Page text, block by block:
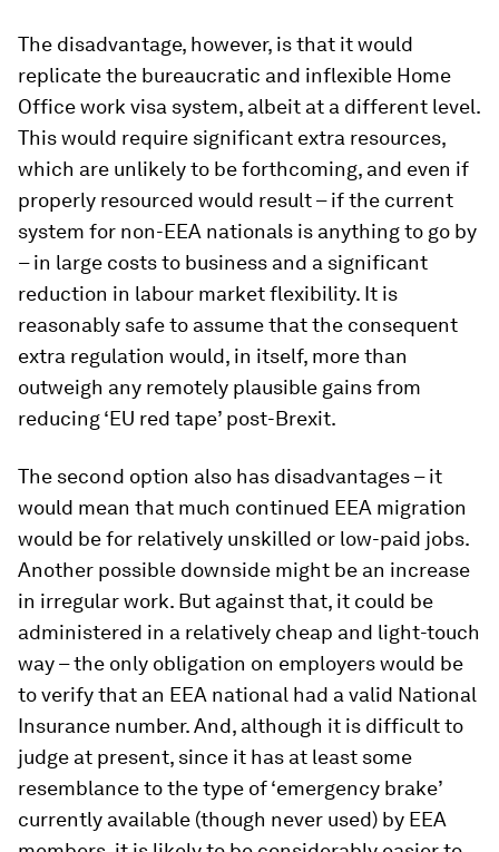
The disadvantage, however, is that it would
replicate the bureaucratic and inflexible Home
Office work visa system, albeit at a different level.
This would require significant extra resources,
which are unlikely to be forthcoming, and even if
properly resourced would result – if the current
system for non-EEA nationals is anything to go by
– in large costs to business and a significant
reduction in labour market flexibility. It is
reasonably safe to assume that the consequent
extra regulation would, in itself, more than
outweigh any remotely plausible gains from
reducing ‘EU red tape’ post-Brexit.
The second option also has disadvantages – it
would mean that much continued EEA migration
would be for relatively unskilled or low-paid jobs.
Another possible downside might be an increase
in irregular work. But against that, it could be
administered in a relatively cheap and light-touch
way – the only obligation on employers would be
to verify that an EEA national had a valid National
Insurance number. And, although it is difficult to
judge at present, since it has at least some
resemblance to the type of ‘emergency brake’
currently available (though never used) by EEA